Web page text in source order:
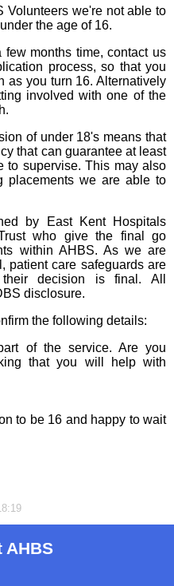
Volunteers we're not able to
the age of 16.
months time, contact us
process, so that you
as you turn 16. Alternatively
involved with one of the
of under 18's means that
that can guarantee at least
to supervise. This may also
placements we are able to
by East Kent Hospitals
who give the final go
within AHBS. As we are
patient care safeguards are
decision is final. All
disclosure.
the following details:
of the service. Are you
that you will help with
to be 16 and happy to wait
AHBS